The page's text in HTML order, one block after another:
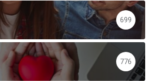
699
776